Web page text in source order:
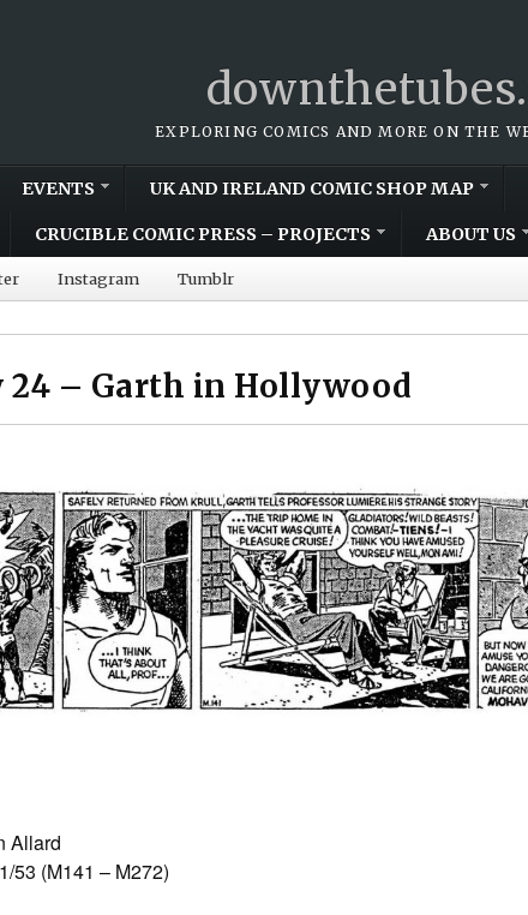
EXPLORING COMICS AND MORE ON THE
EVENTS UK AND IRELAND COMIC SHOP MAP
CRUCIBLE COMIC PRESS – PROJECTS ABOUT US
Instagram Tumblr
24 – Garth in Hollywood
Allard
53 (M141 – M272)